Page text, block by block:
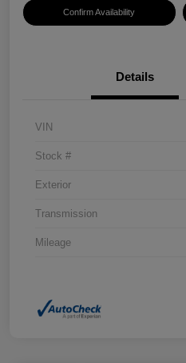
Confirm Availability
Details
VIN
Stock #
Exterior
Transmission
Mileage